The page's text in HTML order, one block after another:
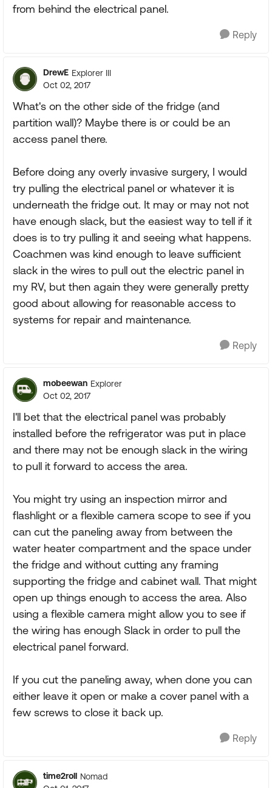
from behind the electrical panel.
Reply
DrewE Explorer III
Oct 02, 2017
What's on the other side of the fridge (and
partition wall)? Maybe there is or could be an
access panel there.
Before doing any overly invasive surgery, I would
try pulling the electrical panel or whatever it is
underneath the fridge out. It may or may not not
have enough slack, but the easiest way to tell if it
does is to try pulling it and seeing what happens.
Coachmen was kind enough to leave sufficient
slack in the wires to pull out the electric panel in
my RV, but then again they were generally pretty
good about allowing for reasonable access to
systems for repair and maintenance.
Reply
mobeewan Explorer
Oct 02, 2017
I'll bet that the electrical panel was probably
installed before the refrigerator was put in place
and there may not be enough slack in the wiring
to pull it forward to access the area.
You might try using an inspection mirror and
flashlight or a flexible camera scope to see if you
can cut the paneling away from between the
water heater compartment and the space under
the fridge and without cutting any framing
supporting the fridge and cabinet wall. That might
open up things enough to access the area. Also
using a flexible camera might allow you to see if
the wiring has enough Slack in order to pull the
electrical panel forward.
If you cut the paneling away, when done you can
either leave it open or make a cover panel with a
few screws to close it back up.
Reply
time2roll Nomad